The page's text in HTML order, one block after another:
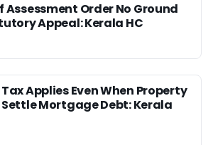
Assessment Order No Ground
Appeal: Kerala HC
Applies Even When Property
Settle Mortgage Debt: Kerala